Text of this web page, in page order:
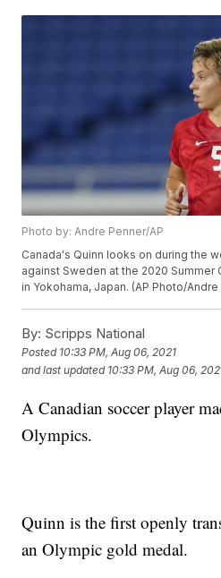
Photo by: Andre Penner/AP
Canada's Quinn looks on during the
against Sweden at the 2020 Summer
in Yokohama, Japan. (AP Photo/Andre
By: Scripps National
Posted 10:33 PM, Aug 06, 2021
and last updated 10:33 PM, Aug 06,
A Canadian soccer player
Olympics.
Quinn is the first openly
an Olympic gold medal.